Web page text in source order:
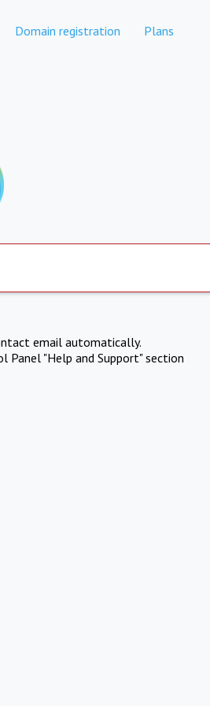
Domain registration Plans
email automatically.
"Help and Support" section